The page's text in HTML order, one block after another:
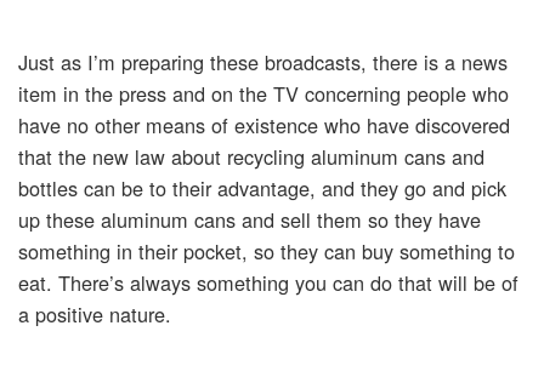
Just as I’m preparing these broadcasts, there is a news
item in the press and on the TV concerning people who
have no other means of existence who have discovered
that the new law about recycling aluminum cans and
bottles can be to their advantage, and they go and pick
up these aluminum cans and sell them so they have
something in their pocket, so they can buy something to
eat. There’s always something you can do that will be of
a positive nature.